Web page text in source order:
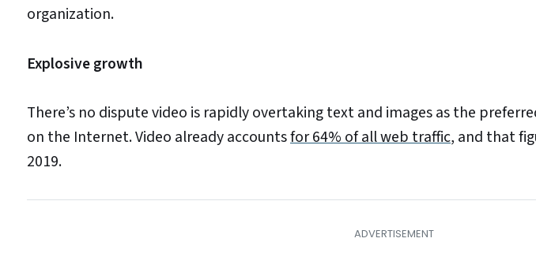
organization.
Explosive growth
There’s no dispute video is rapidly overtaking text and images as the
on the Internet. Video already accountsfor 64% of all web traffic, and that
2019.